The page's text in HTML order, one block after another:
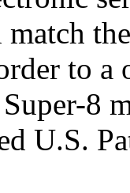
to a
8
U.S.